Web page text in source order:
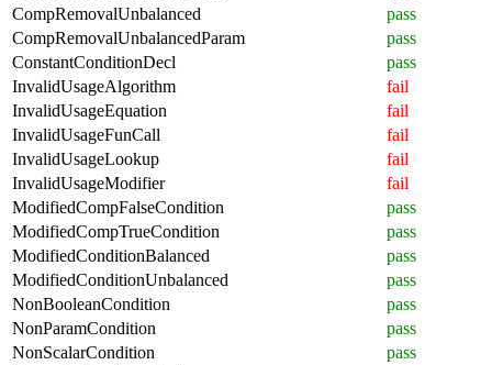
CompRemovalUnbalanced
pass
CompRemovalUnbalancedParam
pass
ConstantConditionDecl
pass
InvalidUsageAlgorithm
fail
InvalidUsageEquation
fail
InvalidUsageFunCall
fail
InvalidUsageLookup
fail
InvalidUsageModifier
fail
ModifiedCompFalseCondition
pass
ModifiedCompTrueCondition
pass
ModifiedConditionBalanced
pass
ModifiedConditionUnbalanced
pass
NonBooleanCondition
pass
NonParamCondition
pass
NonScalarCondition
pass